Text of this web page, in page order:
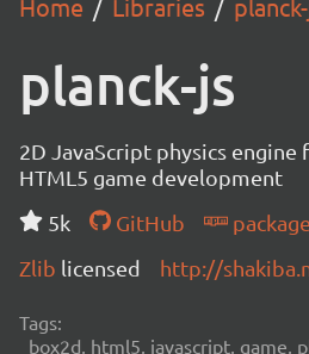
Home Libraries
planck-js
2D JavaScript physics
HTML5 game development
5k
GitHub
package
Zlib licensed http://
Tags:
box2d, html5, javascript, game,